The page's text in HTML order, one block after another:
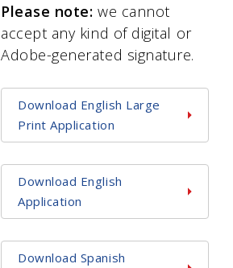
Please note: we cannot
accept any kind of digital or
Adobe-generated signature.
Download English Large
Print Application
Download English
Application
Download Spanish